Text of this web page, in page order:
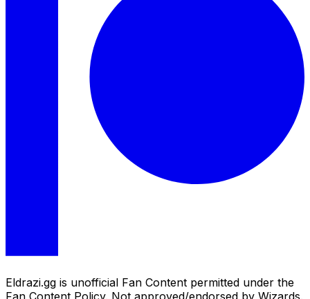
Eldrazi.gg is unofficial Fan Content permitted under the